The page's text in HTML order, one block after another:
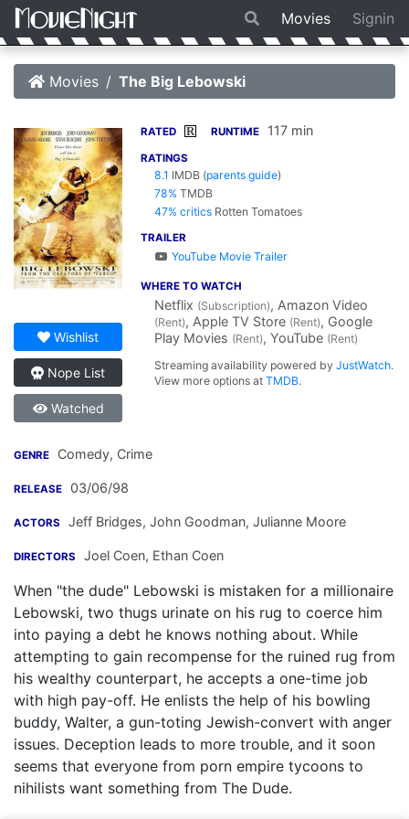
Movies Signin
Movies The Big Lebowski
Wishlist
Nope List
Watched
RATED R RUNTIME 117 min
RATINGS
8.1 IMDB (parents guide)
78% TMDB
47% critics Rotten Tomatoes
TRAILER
YouTube Movie Trailer
WHERE TO WATCH
Netflix (Subscription), Amazon Video
(Rent), Apple TV Store (Rent), Google
Play Movies (Rent), YouTube (Rent)
Streaming availability powered byJustWatch.
View more options atTMDB.
GENRE Comedy, Crime
RELEASE 03/06/98
ACTORS Jeff Bridges, John Goodman, Julianne Moore
DIRECTORS Joel Coen, Ethan Coen
When "the dude" Lebowski is mistaken for a millionaire
Lebowski, two thugs urinate on his rug to coerce him
into paying a debt he knows nothing about. While
attempting to gain recompense for the ruined rug from
his wealthy counterpart, he accepts a one-time job
with high pay-off. He enlists the help of his bowling
buddy, Walter, a gun-toting Jewish-convert with anger
issues. Deception leads to more trouble, and it soon
seems that everyone from porn empire tycoons to
nihilists want something from The Dude.